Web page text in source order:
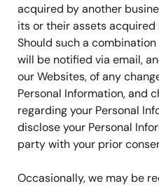
acquired by another
its or their assets
Should such a
will be notified via email,
our Websites, of any
Personal Information, and
regarding your Personal
disclose your Personal
party with your prior
Occasionally, we may be